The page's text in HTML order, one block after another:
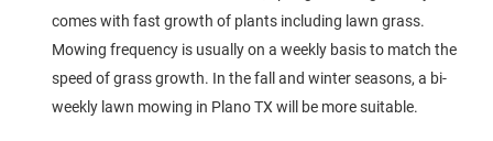
comes with fast growth of plants including lawn grass.
Mowing frequency is usually on a weekly basis to match the
speed of grass growth. In the fall and winter seasons, a bi-
weekly lawn mowing in Plano TX will be more suitable.